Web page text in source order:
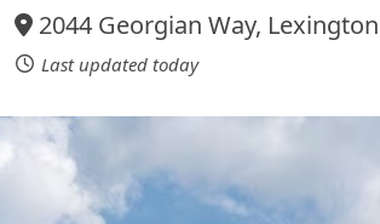
2044 Georgian Way,
Last updated today